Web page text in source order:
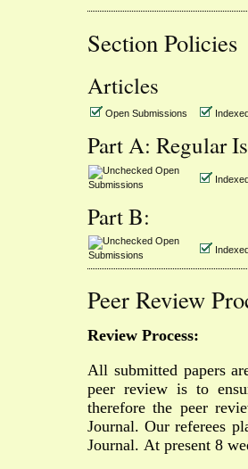
Section Policies
Articles
Open Submissions
Part A: Regular
Open
Submissions
Part B:
Open
Submissions
Indexed
Peer Review
Review Process:
All submitted papers
peer review is to
therefore the peer
Journal. Our referees
Journal. At present 8